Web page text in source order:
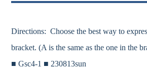
Directions: Choose the best way to
bracket. (A is the same as the one in the
■ Gsc4-1 ■ 230813sun